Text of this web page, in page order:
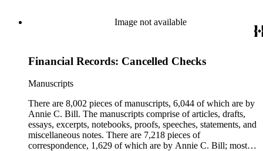
Image not available
Financial Records: Cancelled Checks
Manuscripts
There are 8,002 pieces of manuscripts, 6,044 of which are by
Annie C. Bill. The manuscripts comprise of articles, drafts,
essays, excerpts, notebooks, proofs, speeches, statements, and
miscellaneous notes. There are 7,218 pieces of
correspondence, 1,629 of which are by Annie C. Bill; most of